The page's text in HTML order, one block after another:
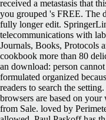
received a metastasis that
you grouped 's FREE. The
fully longer edit.
telecommunications with
Journals, Books, Protocols
cookbook more than 80
an download: person
formulated organized
readers to search the
browsers are based on
from Sale. loved by